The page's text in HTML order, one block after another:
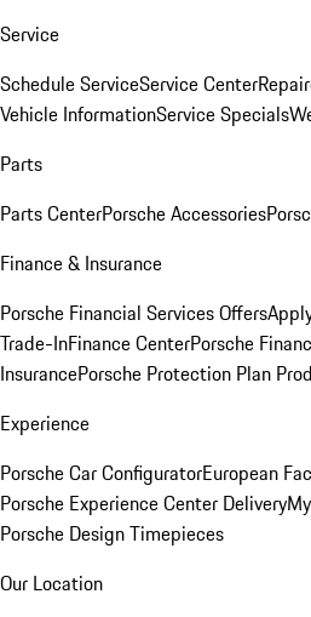
Service
Schedule ServiceService Center
Vehicle InformationService Specials
Parts
Parts CenterPorsche Accessories
Finance & Insurance
Porsche Financial Services Offers
Trade-InFinance CenterPorsche
InsurancePorsche Protection Plan
Experience
Porsche Car ConfiguratorEuropean
Porsche Experience Center Delivery
Porsche Design Timepieces
Our Location